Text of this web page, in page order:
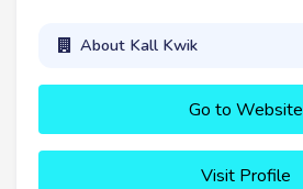
About Kall Kwik
Go to Website
Visit Profile